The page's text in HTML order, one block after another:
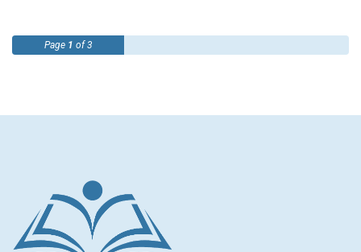
Page 1 of 3